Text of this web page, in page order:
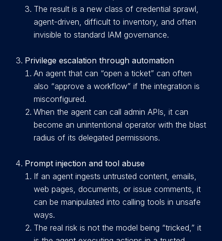
The result is a new class of credential sprawl,
agent-driven, difficult to inventory, and often
invisible to standard IAM governance.
Privilege escalation through automation
An agent that can “open a ticket” can often
also “approve a workflow” if the integration is
misconfigured.
When the agent can call admin APIs, it can
become an unintentional operator with the blast
radius of its delegated permissions.
Prompt injection and tool abuse
If an agent ingests untrusted content, emails,
web pages, documents, or issue comments, it
can be manipulated into calling tools in unsafe
ways.
The real risk is not the model being “tricked,” it